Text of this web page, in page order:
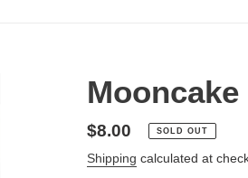
Regular
price
$8.00 SOLD OUT
Shipping calculated at